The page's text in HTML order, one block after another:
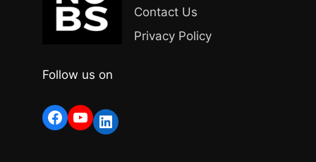
Contact Us
Privacy Policy
Follow us on
Facebook
YouTube
LinkedIn